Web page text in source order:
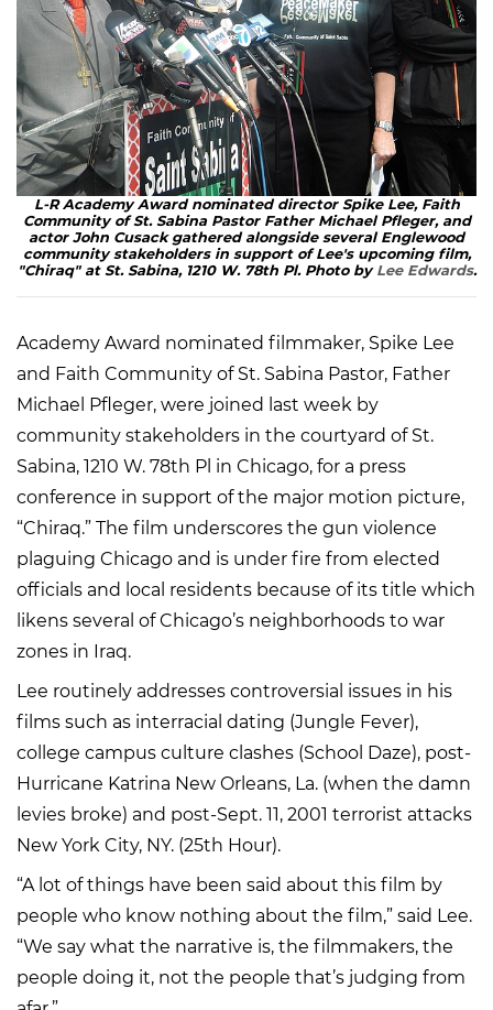
L-R Academy Award nominated director Spike Lee, Faith
Community of St. Sabina Pastor Father Michael Pfleger, and
actor John Cusack gathered alongside several Englewood
community stakeholders in support of Lee's upcoming film,
"Chiraq" at St. Sabina, 1210 W. 78th Pl. Photo by Lee Edwards.
Academy Award nominated filmmaker, Spike Lee
and Faith Community of St. Sabina Pastor, Father
Michael Pfleger, were joined last week by
community stakeholders in the courtyard of St.
Sabina, 1210 W. 78th Pl in Chicago, for a press
conference in support of the major motion picture,
“Chiraq.” The film underscores the gun violence
plaguing Chicago and is under fire from elected
officials and local residents because of its title which
likens several of Chicago’s neighborhoods to war
zones in Iraq.
Lee routinely addresses controversial issues in his
films such as interracial dating (Jungle Fever),
college campus culture clashes (School Daze), post-
Hurricane Katrina New Orleans, La. (when the damn
levies broke) and post-Sept. 11, 2001 terrorist attacks
New York City, NY. (25th Hour).
“A lot of things have been said about this film by
people who know nothing about the film,” said Lee.
“We say what the narrative is, the filmmakers, the
people doing it, not the people that’s judging from